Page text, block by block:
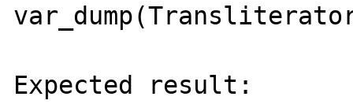
Expected result: